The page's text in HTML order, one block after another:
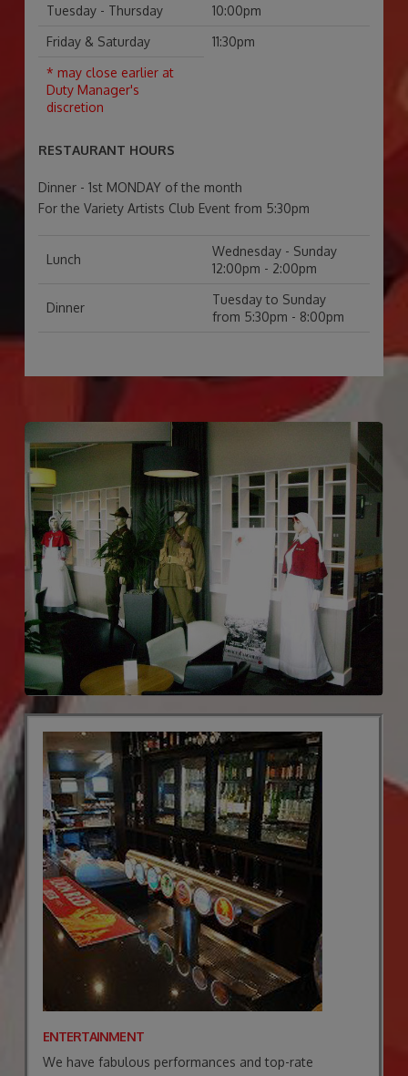
Tuesday - Thursday
10:00pm
Friday & Saturday
11:30pm
* may close earlier at
Duty Manager's
discretion
RESTAURANT HOURS
Dinner - 1st MONDAY of the month
For the Variety Artists Club Event from 5:30pm
Lunch
Wednesday - Sunday
12:00pm - 2:00pm
Dinner
Tuesday to Sunday
from 5:30pm - 8:00pm
ENTERTAINMENT
We have fabulous performances and top-rate